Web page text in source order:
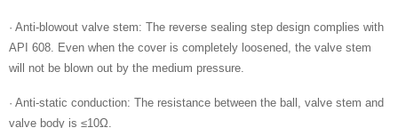
· Anti-blowout valve stem: The reverse sealing step design complies with
API 608. Even when the cover is completely loosened, the valve stem
will not be blown out by the medium pressure.
· Anti-static conduction: The resistance between the ball, valve stem and
valve body is ≤10Ω.